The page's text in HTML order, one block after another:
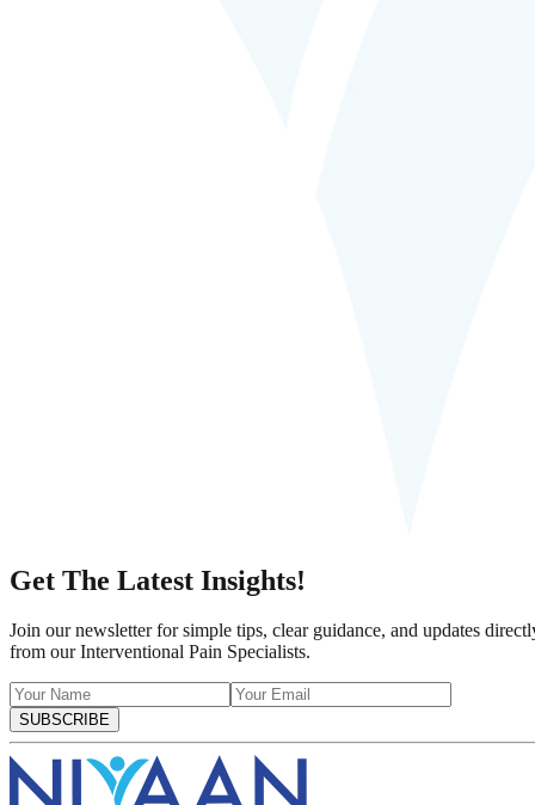
Get The Latest Insights!
Join our newsletter for simple tips, clear guidance, and updates
from our Interventional Pain Specialists.
SUBSCRIBE